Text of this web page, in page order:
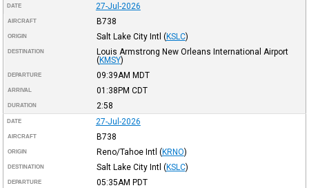
DATE 27-Jul-2026
AIRCRAFT B738
ORIGIN Salt Lake City Intl (KSLC)
DESTINATION
Louis Armstrong New Orleans International Airport
(KMSY)
DEPARTURE 09:39AM MDT
ARRIVAL 01:38PM CDT
DURATION 2:58
DATE 27-Jul-2026
AIRCRAFT B738
ORIGIN Reno/Tahoe Intl (KRNO)
DESTINATION Salt Lake City Intl (KSLC)
DEPARTURE 05:35AM PDT